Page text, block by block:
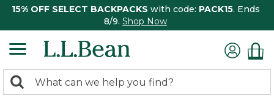
15% OFF SELECT BACKPACKS with code: PACK15. Ends
8/9. Shop Now
search
Search: